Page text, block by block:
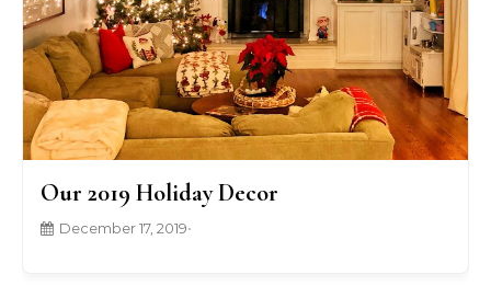
Our 2019 Holiday Decor
December 17, 2019•